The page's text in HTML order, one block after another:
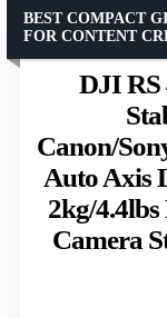
DJI
Canon/
Auto Axis
2kg/
Camera
BEST COMPACT
FOR CONTENT